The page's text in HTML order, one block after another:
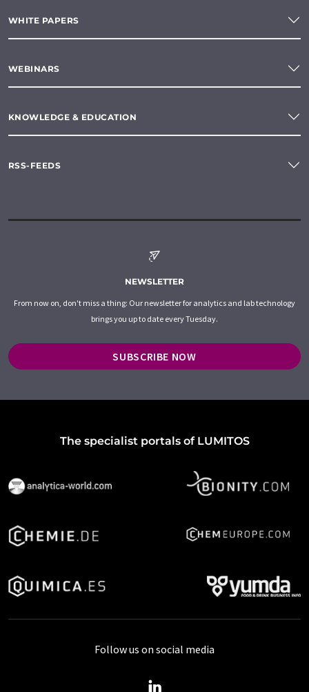
WHITE PAPERS
WEBINARS
KNOWLEDGE & EDUCATION
RSS-FEEDS
NEWSLETTER
From now on, don't miss a thing: Our newsletter for analytics and lab technology
brings you up to date every Tuesday.
SUBSCRIBE NOW
The specialist portals of LUMITOS
Follow us on social media